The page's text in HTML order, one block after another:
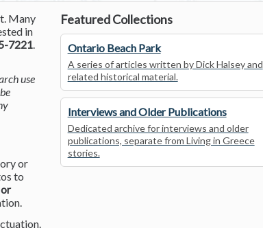
Many
in
7221.
use
or
to
Featured Collections
Ontario Beach Park
A series of articles written by Dick Halsey and
related historical material.
Interviews and Older Publications
Dedicated archive for interviews and older
publications, separate from Living in Greece
stories.